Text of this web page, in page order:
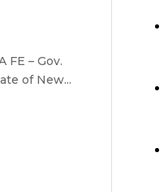
FE – Gov.
of New...